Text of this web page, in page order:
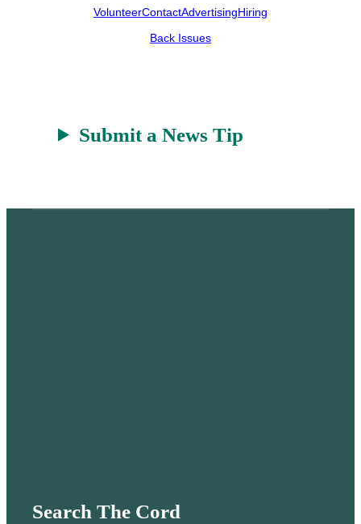
e
h
a
k
VolunteerContactAdvertisingHiring
Back Issues
Submit a News Tip
Search The Cord